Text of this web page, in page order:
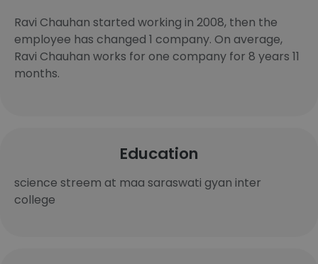
Ravi Chauhan started working in 2008, then the
employee has changed 1 company. On average,
Ravi Chauhan works for one company for 8 years 11
months.
Education
science streem at maa saraswati gyan inter
college